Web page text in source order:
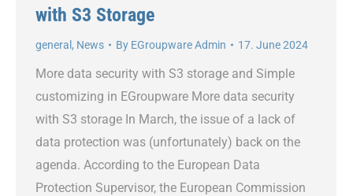
with S3 Storage
general , News By EGroupware Admin 17. June 2024
More data security with S3 storage and Simple
customizing in EGroupware More data security
with S3 storage In March, the issue of a lack of
data protection was (unfortunately) back on the
agenda. According to the European Data
Protection Supervisor, the European Commission